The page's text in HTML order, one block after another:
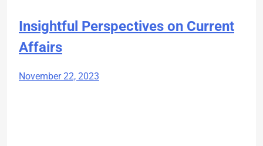
Insightful Perspectives on Current
Affairs
November 22, 2023